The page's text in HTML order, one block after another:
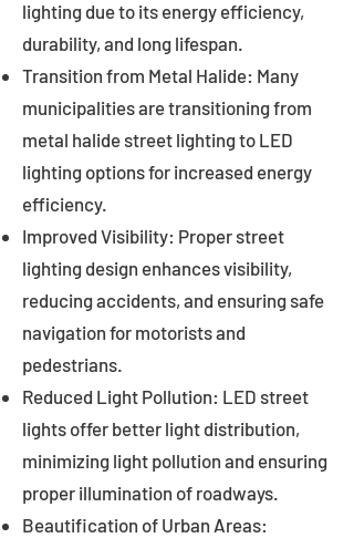
lighting due to its energy efficiency,
durability, and long lifespan.
Transition from Metal Halide: Many
municipalities are transitioning from
metal halide street lighting to LED
lighting options for increased energy
efficiency.
Improved Visibility: Proper street
lighting design enhances visibility,
reducing accidents, and ensuring safe
navigation for motorists and
pedestrians.
Reduced Light Pollution: LED street
lights offer better light distribution,
minimizing light pollution and ensuring
proper illumination of roadways.
Beautification of Urban Areas: